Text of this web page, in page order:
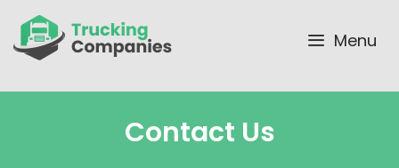
content
Menu
Contact Us